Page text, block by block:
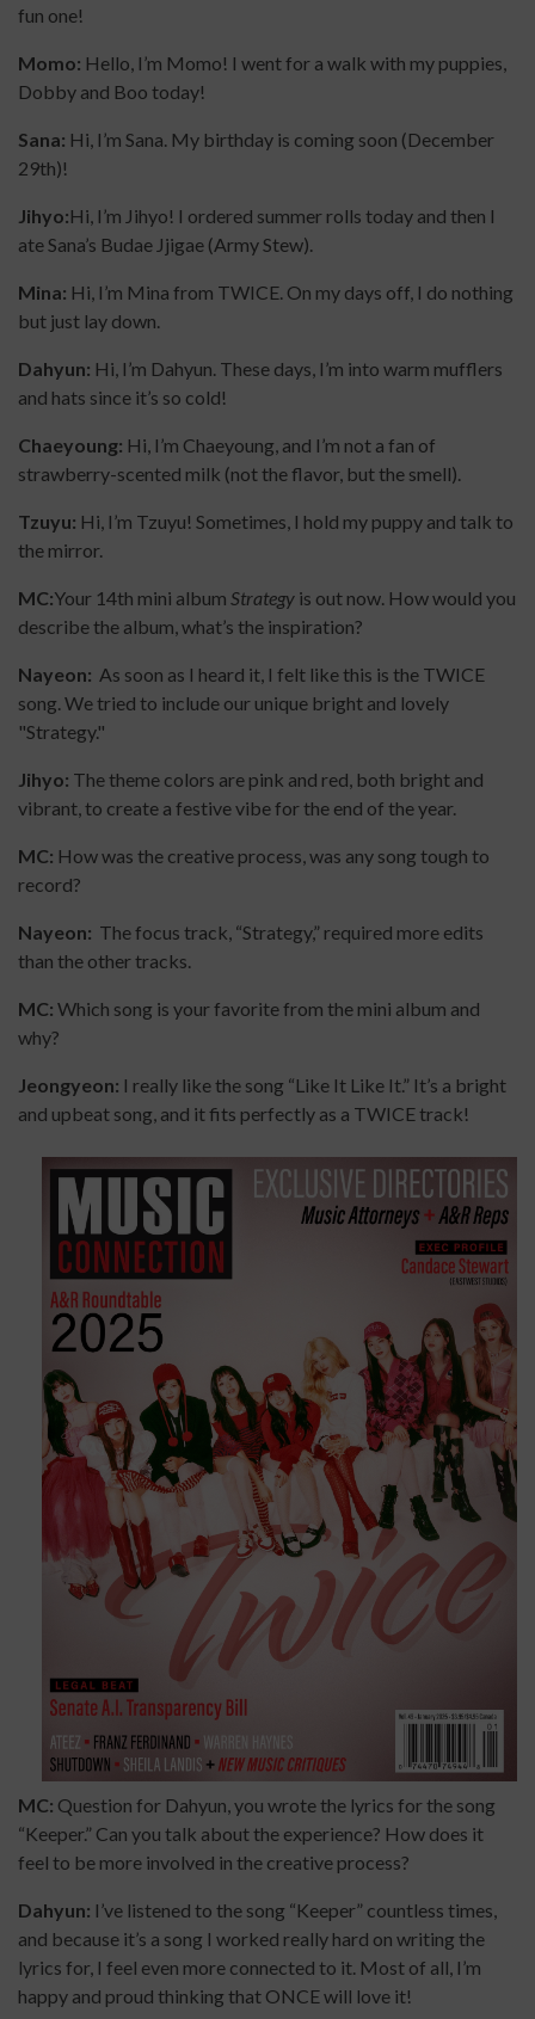
fun one!
Momo: Hello, I’m Momo! I went for a walk with my puppies,
Dobby and Boo today!
Sana: Hi, I’m Sana. My birthday is coming soon (December
29th)!
Jihyo:Hi, I’m Jihyo! I ordered summer rolls today and then I
ate Sana’s Budae Jjigae (Army Stew).
Mina: Hi, I’m Mina from TWICE. On my days off, I do nothing
but just lay down.
Dahyun: Hi, I’m Dahyun. These days, I’m into warm mufflers
and hats since it’s so cold!
Chaeyoung: Hi, I’m Chaeyoung, and I’m not a fan of
strawberry-scented milk (not the flavor, but the smell).
Tzuyu: Hi, I’m Tzuyu! Sometimes, I hold my puppy and talk to
the mirror.
MC:Your 14th mini album Strategy is out now. How would you
describe the album, what’s the inspiration?
Nayeon: As soon as I heard it, I felt like this is the TWICE
song. We tried to include our unique bright and lovely
"Strategy."
Jihyo: The theme colors are pink and red, both bright and
vibrant, to create a festive vibe for the end of the year.
MC: How was the creative process, was any song tough to
record?
Nayeon: The focus track, “Strategy,” required more edits
than the other tracks.
MC: Which song is your favorite from the mini album and
why?
Jeongyeon: I really like the song “Like It Like It.” It’s a bright
and upbeat song, and it fits perfectly as a TWICE track!
MC: Question for Dahyun, you wrote the lyrics for the song
“Keeper.” Can you talk about the experience? How does it
feel to be more involved in the creative process?
Dahyun: I’ve listened to the song “Keeper” countless times,
and because it’s a song I worked really hard on writing the
lyrics for, I feel even more connected to it. Most of all, I’m
happy and proud thinking that ONCE will love it!